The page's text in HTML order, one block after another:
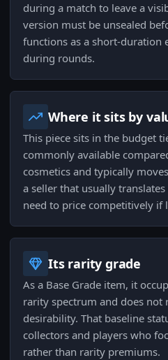
during a match to leave a
version must be unsealed
functions as a short-duration
during rounds.
Where it sits by
This piece sits in the budget
commonly available
cosmetics and typically
a seller that usually
need to price competitively
Its rarity grade
As a Base Grade item, it
rarity spectrum and does not
desirability. That baseline
collectors and players who
rather than rarity premiums.